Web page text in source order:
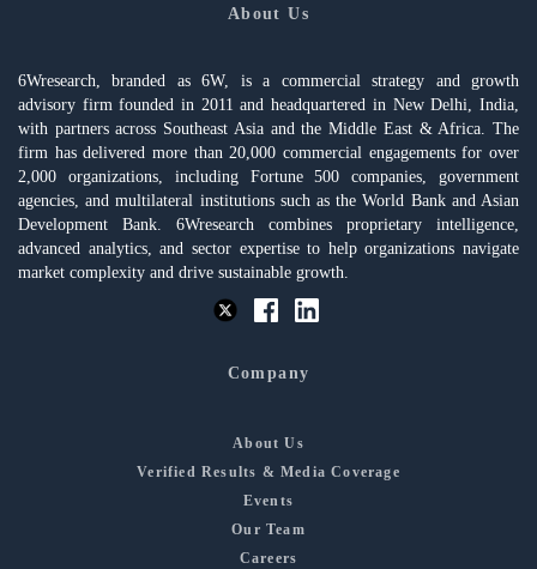
About Us
6Wresearch, branded as 6W, is a commercial strategy and growth
advisory firm founded in 2011 and headquartered in New Delhi, India,
with partners across Southeast Asia and the Middle East & Africa. The
firm has delivered more than 20,000 commercial engagements for over
2,000 organizations, including Fortune 500 companies, government
agencies, and multilateral institutions such as the World Bank and Asian
Development Bank. 6Wresearch combines proprietary intelligence,
advanced analytics, and sector expertise to help organizations navigate
market complexity and drive sustainable growth.
Company
About Us
Verified Results & Media Coverage
Events
Our Team
Careers